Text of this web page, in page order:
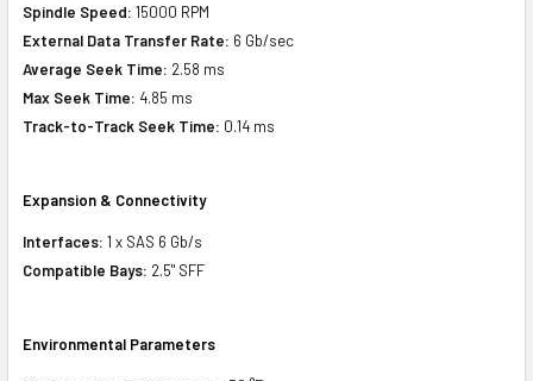
Spindle Speed: 15000 RPM
External Data Transfer Rate: 6 Gb/sec
Average Seek Time: 2.58 ms
Max Seek Time: 4.85 ms
Track-to-Track Seek Time: 0.14 ms
Expansion & Connectivity
Interfaces: 1 x SAS 6 Gb/s
Compatible Bays: 2.5" SFF
Environmental Parameters